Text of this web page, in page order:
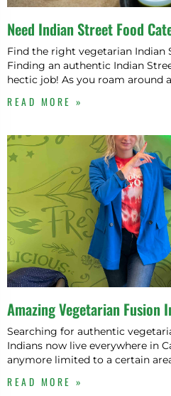
Need Indian Street Food
Find the right vegetarian Indian
Finding an authentic Indian
hectic job! As you roam around
READ MORE »
Amazing Vegetarian Fusion
Searching for authentic
Indians now live everywhere in
anymore limited to a certain
READ MORE »